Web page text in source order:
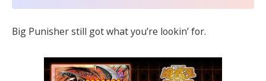
Big Punisher still got what you’re lookin’ for.